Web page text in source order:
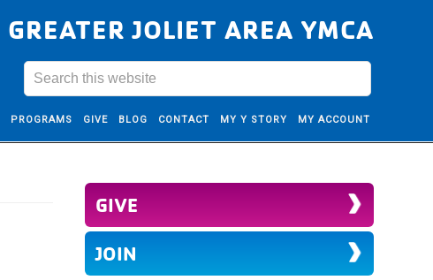
GREATER JOLIET AREA YMCA
PROGRAMS GIVE BLOG CONTACT MY Y STORY MY ACCOUNT
GIVE
JOIN